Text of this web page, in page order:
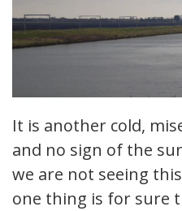
It is another cold,
and no sign of the
we are not seeing
one thing is for sure